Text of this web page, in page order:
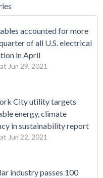
accounted for more
of all U.S. electrical
in April
Jun 29, 2021
City utility targets
energy, climate
in sustainability report
Jun 22, 2021
industry passes 100